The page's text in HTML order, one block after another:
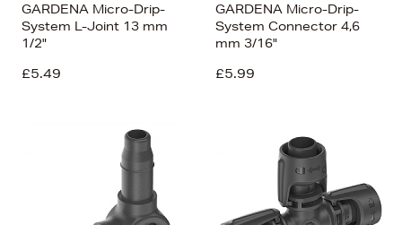
GARDENA Micro-Drip-
System L-Joint 13 mm
1/2"
£5.49
GARDENA Micro-Drip-
System Connector 4,6
mm 3/16"
£5.99